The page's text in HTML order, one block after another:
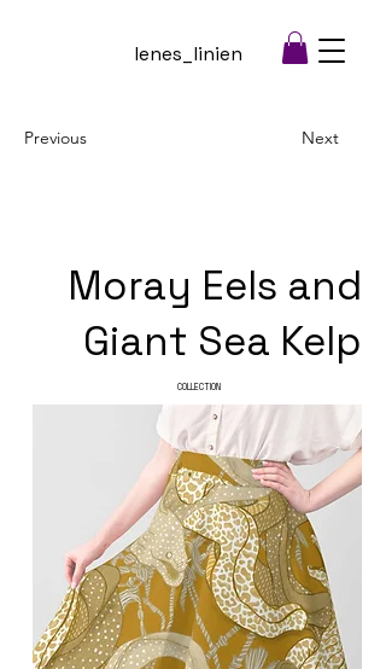
lenes_linien
Previous Next
Moray Eels and
Giant Sea Kelp
COLLECTION